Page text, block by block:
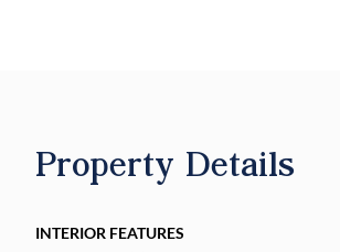
expansive living and gathering
comfort, functionality, and
Property Details
INTERIOR FEATURES